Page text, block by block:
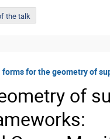
the talk
for the geometry of
of